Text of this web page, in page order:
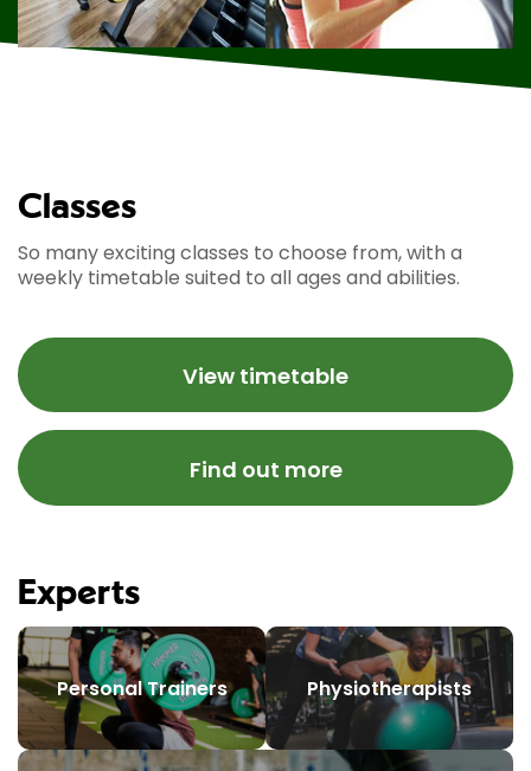
Classes
So many exciting classes to choose from, with a
weekly timetable suited to all ages and abilities.
View timetable
Find out more
Experts
Personal Trainers Physiotherapists